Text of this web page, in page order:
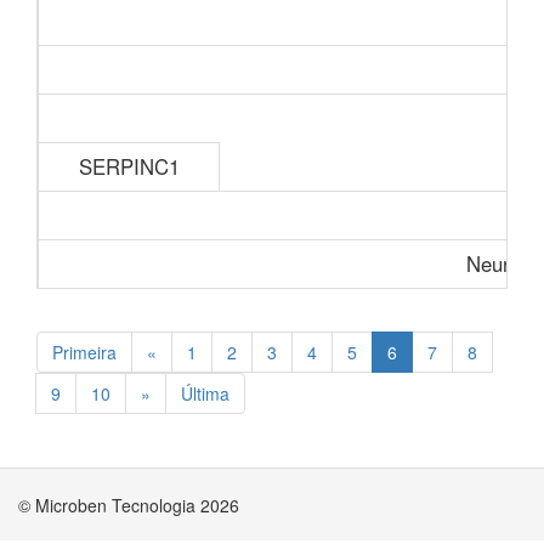
SERPINC1
Primeira « 1 2 3 4 5 6 7
8
9
10 » Última
© Microben Tecnologia 2026